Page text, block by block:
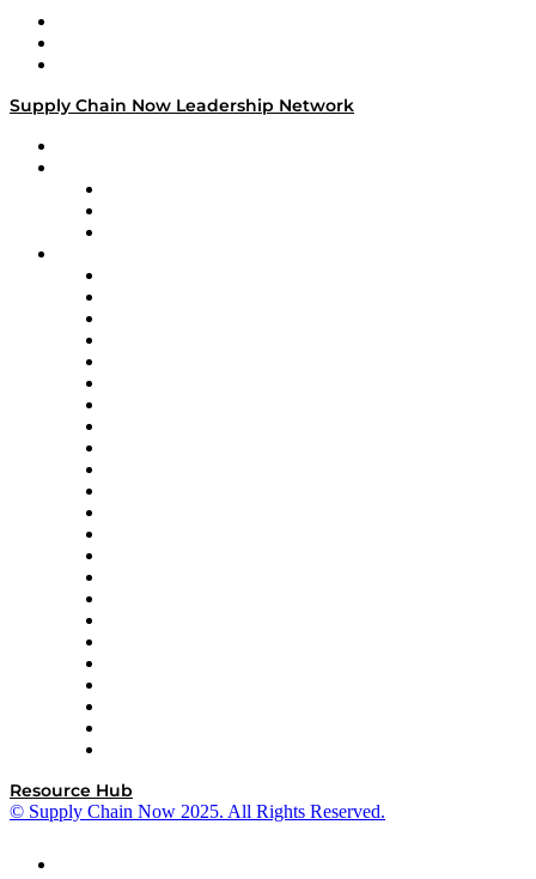
Supply Chain Now Leadership Network
Resource Hub
© Supply Chain Now 2025. All Rights Reserved.